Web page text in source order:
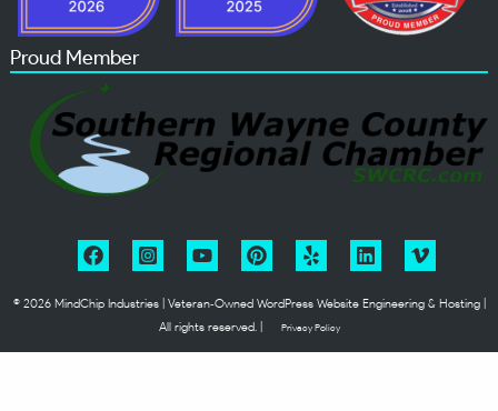
Proud Member
© 2026 MindChip Industries | Veteran‑Owned WordPress Website Engineering & Hosting |
All rights reserved. |
Privacy Policy